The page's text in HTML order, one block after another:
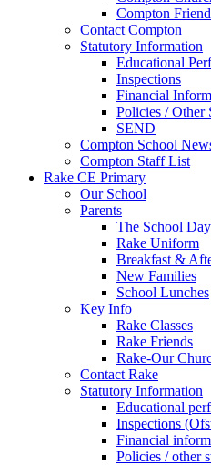
Compton
Contact Compton
Statutory Information
Educational
Inspections
Financial
Policies / Other
SEND
Compton School
Compton Staff List
Rake CE Primary
Our School
Parents
The School Day
Rake Uniform
Breakfast &
New Families
School Lunches
Key Info
Rake Classes
Rake Friends
Rake-Our
Contact Rake
Statutory Information
Educational
Inspections
Financial
Policies / other